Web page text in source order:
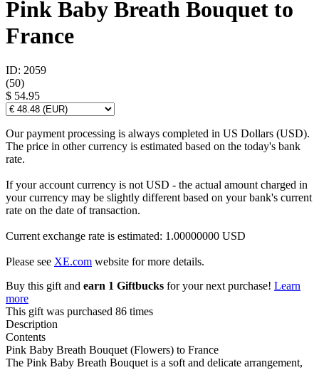
Pink Baby Breath Bouquet to
France
ID: 2059
(50)
$ 54.95
Our payment processing is always completed in US Dollars (USD).
The price in other currency is estimated based on the today's bank
rate.
If your account currency is not USD - the actual amount charged in
your currency may be slightly different based on your bank's current
rate on the date of transaction.
Current exchange rate is estimated: 1.00000000 USD
Please see XE.com website for more details.
Buy this gift and earn 1 Giftbucks for your next purchase! Learn
more
This gift was purchased 86 times
Description
Contents
Pink Baby Breath Bouquet (Flowers) to France
The Pink Baby Breath Bouquet is a soft and delicate arrangement,